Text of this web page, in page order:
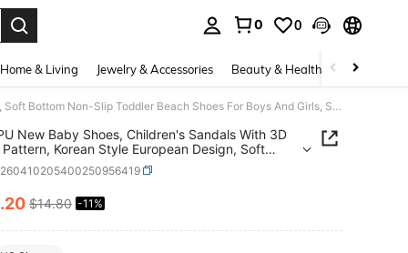
0 0
Home & Living Jewelry & Accessories Beauty & Health Baby &
1 Pair PU New Baby Shoes, Children's Sandals With 3D Animal Pattern, Korean Style European Design, Soft Bottom Non-Slip Toddler Beach Shoes For Boys And Girls, Suitable For Summer
New Baby Shoes, Children's Sandals With 3D
Pattern, Korean Style European Design, Soft
Non-Slip Toddler Beach Shoes For Boys And
For Summer
AND AVAILABILITY
.20 $14.80 -11%